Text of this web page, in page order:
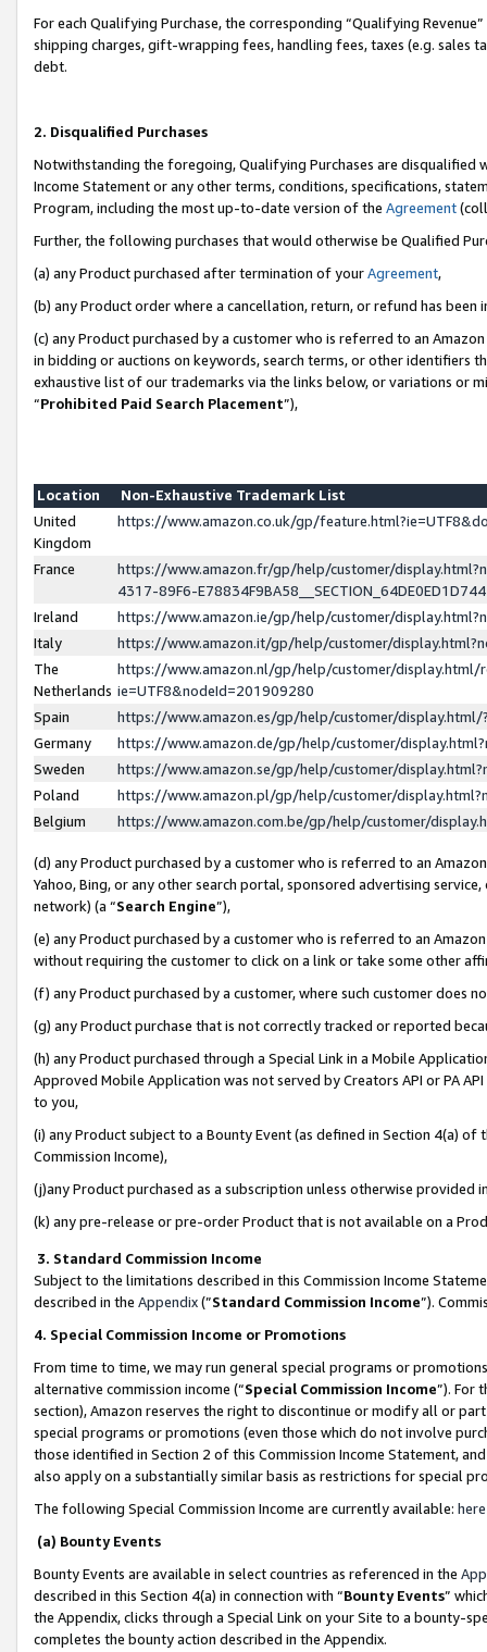
For each Qualifying Purchase, the corresponding “Qualifying
shipping charges, gift-wrapping fees, handling fees, taxes (e.g. sales
debt.
2. Disqualified Purchases
Notwithstanding the foregoing, Qualifying Purchases are disqualified
Income Statement or any other terms, conditions, specifications,
Program, including the most up-to-date version of the Agreement
Further, the following purchases that would otherwise be Qualified
(a) any Product purchased after termination of yourAgreement,
(b) any Product order where a cancellation, return, or refund has been
(c) any Product purchased by a customer who is referred to an
in bidding or auctions on keywords, search terms, or other identifiers
exhaustive list of our trademarks via the links below, or variations or
“Prohibited Paid Search Placement”),
Location
Non-Exhaustive Trademark List
United
Kingdom
https://www.amazon.co.uk/gp/
France
https://www.amazon.fr/gp/help/customer/
4317-89F6-
Ireland
https://www.amazon.ie/gp/help/customer/
Italy
https://www.amazon.it/gp/help/customer/
The
Netherlands
https://www.amazon.nl/gp/help/customer/display.html/
ie=UTF8&nodeId=201909280
Spain
https://www.amazon.es/gp/help/customer/
Germany
https://www.amazon.de/gp/help/customer/
Sweden
https://www.amazon.se/gp/help/customer/
Poland
https://www.amazon.pl/gp/help/customer/
Belgium
https://www.amazon.com.be/gp/help/customer/
(d) any Product purchased by a customer who is referred to an
Yahoo, Bing, or any other search portal, sponsored advertising
network) (a “Search Engine”),
(e) any Product purchased by a customer who is referred to an
without requiring the customer to click on a link or take some other
(f) any Product purchased by a customer, where such customer does
(g) any Product purchase that is not correctly tracked or reported
(h) any Product purchased through a Special Link in a Mobile
Approved Mobile Application was not served by Creators API or PA
to you,
(i) any Product subject to a Bounty Event (as defined in Section 4(a)
Commission Income),
(j)any Product purchased as a subscription unless otherwise provided
(k) any pre-release or pre-order Product that is not available on a
3. Standard Commission Income
Subject to the limitations described in this Commission Income
described in the Appendix(”Standard Commission Income”).
4. Special Commission Income or Promotions
From time to time, we may run general special programs or
alternative commission income (“Special Commission Income”). For
section), Amazon reserves the right to discontinue or modify all or
special programs or promotions (even those which do not involve
those identified in Section 2 of this Commission Income Statement,
also apply on a substantially similar basis as restrictions for special
The following Special Commission Income are currently available: here
(a) Bounty Events
Bounty Events are available in select countries as referenced in the
described in this Section 4(a) in connection with “Bounty Events”
the Appendix, clicks through a Special Link on your Site to a bounty-
completes the bounty action described in the Appendix.